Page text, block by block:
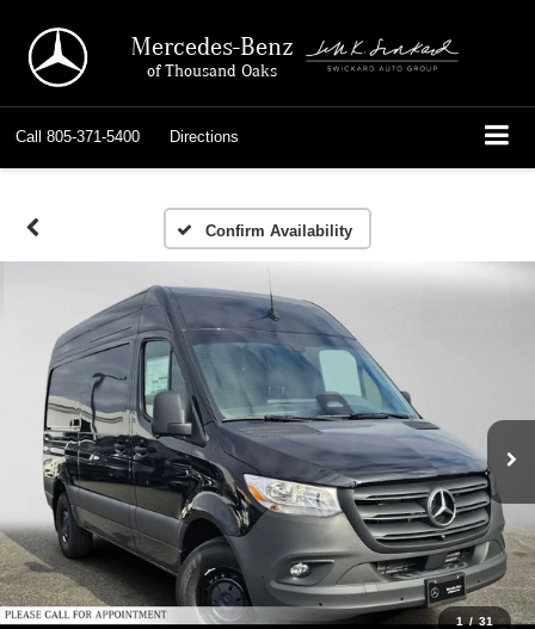
Mercedes-Benz
of Thousand Oaks
Call 805-371-5400 Directions
Confirm Availability
1 / 31